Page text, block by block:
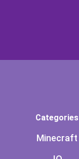
Categories
Minecraft